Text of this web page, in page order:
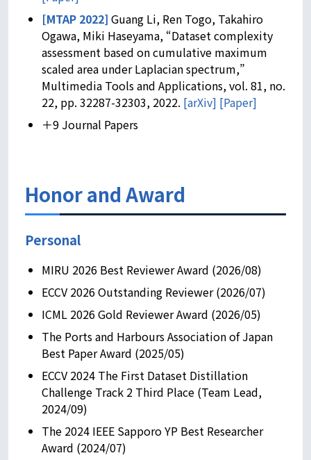
[MTAP 2022] Guang Li, Ren Togo, Takahiro
Ogawa, Miki Haseyama, “Dataset complexity
assessment based on cumulative maximum
scaled area under Laplacian spectrum,”
Multimedia Tools and Applications, vol. 81, no.
22, pp. 32287-32303, 2022. [arXiv] [Paper]
＋9 Journal Papers
Honor and Award
Personal
MIRU 2026 Best Reviewer Award (2026/08)
ECCV 2026 Outstanding Reviewer (2026/07)
ICML 2026 Gold Reviewer Award (2026/05)
The Ports and Harbours Association of Japan
Best Paper Award (2025/05)
ECCV 2024 The First Dataset Distillation
Challenge Track 2 Third Place (Team Lead,
2024/09)
The 2024 IEEE Sapporo YP Best Researcher
Award (2024/07)